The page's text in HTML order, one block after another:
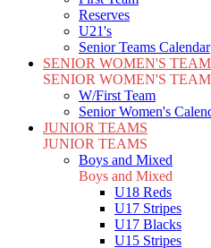
Reserves
U21's
Senior Teams Calendar
SENIOR WOMEN'S
SENIOR WOMEN'S
W/First Team
Senior Women's
JUNIOR TEAMS
JUNIOR TEAMS
Boys and Mixed
Boys and Mixed
U18 Reds
U17 Stripes
U17 Blacks
U15 Stripes